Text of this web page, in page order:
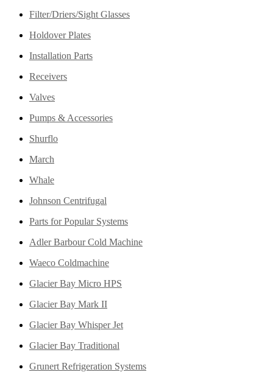
Filter/Driers/Sight Glasses
Holdover Plates
Installation Parts
Receivers
Valves
Pumps & Accessories
Shurflo
March
Whale
Johnson Centrifugal
Parts for Popular Systems
Adler Barbour Cold Machine
Waeco Coldmachine
Glacier Bay Micro HPS
Glacier Bay Mark II
Glacier Bay Whisper Jet
Glacier Bay Traditional
Grunert Refrigeration Systems